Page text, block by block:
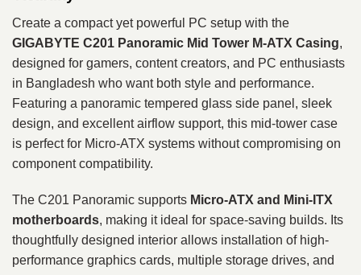
Create a compact yet powerful PC setup with the
GIGABYTE C201 Panoramic Mid Tower M-ATX Casing,
designed for gamers, content creators, and PC enthusiasts
in Bangladesh who want both style and performance.
Featuring a panoramic tempered glass side panel, sleek
design, and excellent airflow support, this mid-tower case
is perfect for Micro-ATX systems without compromising on
component compatibility.
The C201 Panoramic supports Micro-ATX and Mini-ITX
motherboards, making it ideal for space-saving builds. Its
thoughtfully designed interior allows installation of high-
performance graphics cards, multiple storage drives, and